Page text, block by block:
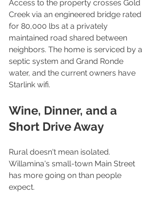
Access to the property crosses Gold
Creek via an engineered bridge rated
for 80,000 lbs at a privately
maintained road shared between
neighbors. The home is serviced by a
septic system and Grand Ronde
water, and the current owners have
Starlink wifi.
Wine, Dinner, and a
Short Drive Away
Rural doesn't mean isolated.
Willamina's small-town Main Street
has more going on than people
expect.